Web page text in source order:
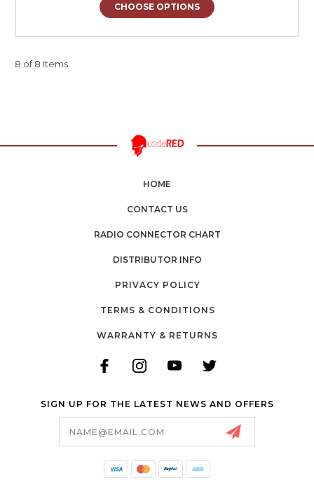
CHOOSE OPTIONS
8 of 8 Items
HOME
CONTACT US
RADIO CONNECTOR CHART
DISTRIBUTOR INFO
PRIVACY POLICY
TERMS & CONDITIONS
WARRANTY & RETURNS
SIGN UP FOR THE LATEST NEWS AND OFFERS